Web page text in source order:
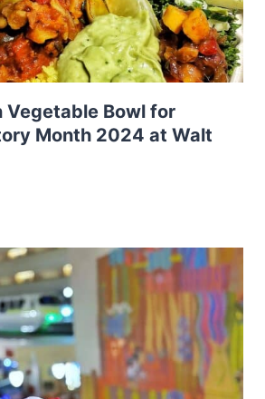
Vegetable Bowl for
Month 2024 at Walt